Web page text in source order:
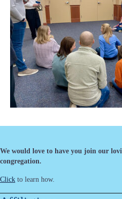
We would love to have you join our
congregation.
Click to learn how.